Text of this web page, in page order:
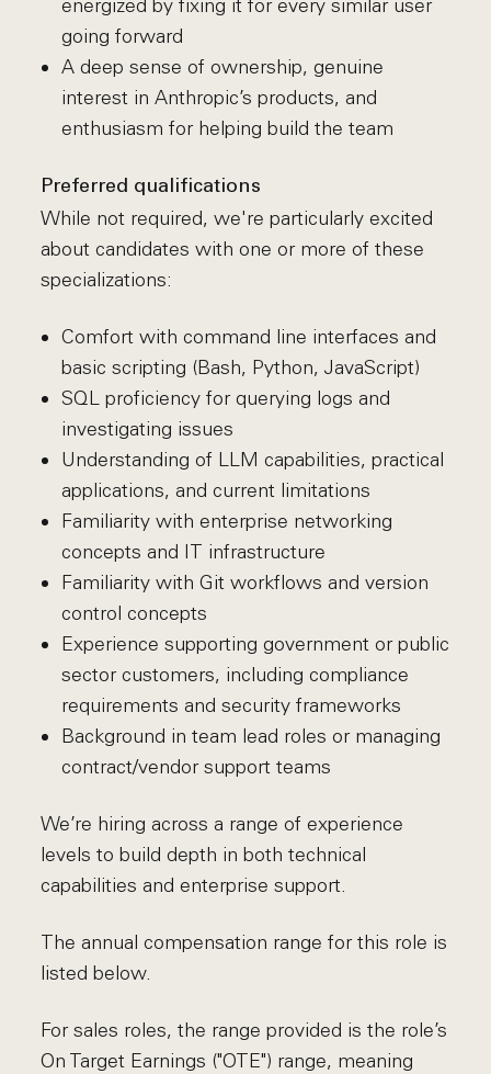
energized by fixing it for every similar user
going forward
A deep sense of ownership, genuine
interest in Anthropic’s products, and
enthusiasm for helping build the team
Preferred qualifications
While not required, we're particularly excited
about candidates with one or more of these
specializations:
Comfort with command line interfaces and
basic scripting (Bash, Python, JavaScript)
SQL proficiency for querying logs and
investigating issues
Understanding of LLM capabilities, practical
applications, and current limitations
Familiarity with enterprise networking
concepts and IT infrastructure
Familiarity with Git workflows and version
control concepts
Experience supporting government or public
sector customers, including compliance
requirements and security frameworks
Background in team lead roles or managing
contract/vendor support teams
We’re hiring across a range of experience
levels to build depth in both technical
capabilities and enterprise support.
The annual compensation range for this role is
listed below.
For sales roles, the range provided is the role’s
On Target Earnings ("OTE") range, meaning